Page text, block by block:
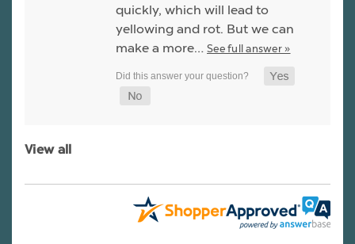
quickly, which will lead to
yellowing and rot. But we can
make a more… See full answer »
View all